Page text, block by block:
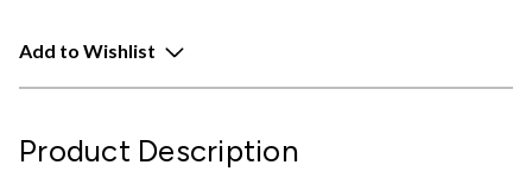
Add to Wishlist
Product Description